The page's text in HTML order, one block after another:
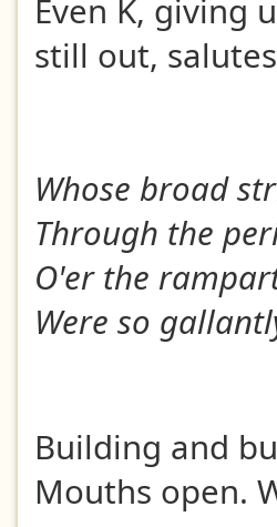
Even K, giving
still out,
Whose broad
Through the
O'er the
Were so
Building and
Mouths open.